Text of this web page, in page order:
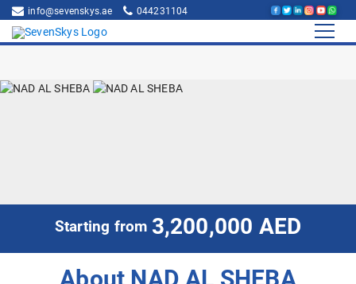
info@sevenskys.ae 044231104
Starting from 3,200,000 AED